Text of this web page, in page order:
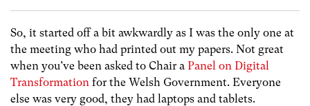
So, it started off a bit awkwardly as I was the only one at
the meeting who had printed out my papers. Not great
when you’ve been asked to Chair a Panel on Digital
Transformation for the Welsh Government. Everyone
else was very good, they had laptops and tablets.